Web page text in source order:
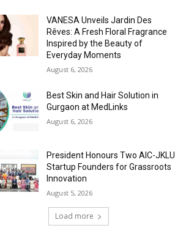
VANESA Unveils Jardin Des
Rêves: A Fresh Floral Fragrance
Inspired by the Beauty of
Everyday Moments
August 6, 2026
Best Skin and Hair Solution in
Gurgaon at MedLinks
August 6, 2026
President Honours Two AIC-JKLU
Startup Founders for Grassroots
Innovation
August 5, 2026
Load more